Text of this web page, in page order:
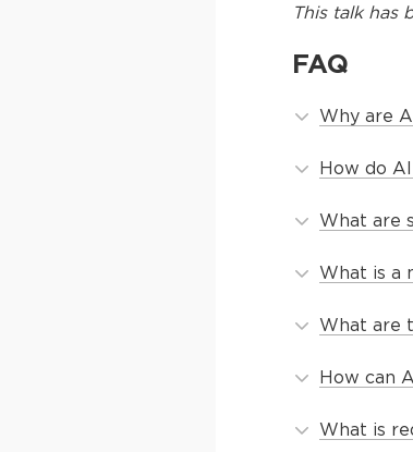
This talkhas
FAQ
Why are
How do
What are
What is a
What are
How can
What is